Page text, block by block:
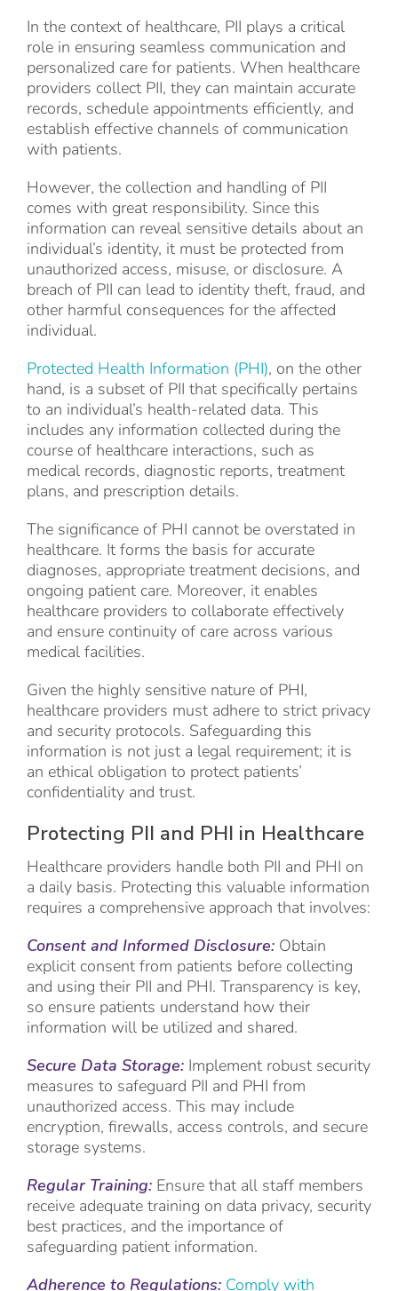
In the context of healthcare, PII plays a critical
role in ensuring seamless communication and
personalized care for patients. When healthcare
providers collect PII, they can maintain accurate
records, schedule appointments efficiently, and
establish effective channels of communication
with patients.
However, the collection and handling of PII
comes with great responsibility. Since this
information can reveal sensitive details about an
individual’s identity, it must be protected from
unauthorized access, misuse, or disclosure. A
breach of PII can lead to identity theft, fraud, and
other harmful consequences for the affected
individual.
Protected Health Information (PHI), on the other
hand, is a subset of PII that specifically pertains
to an individual’s health-related data. This
includes any information collected during the
course of healthcare interactions, such as
medical records, diagnostic reports, treatment
plans, and prescription details.
The significance of PHI cannot be overstated in
healthcare. It forms the basis for accurate
diagnoses, appropriate treatment decisions, and
ongoing patient care. Moreover, it enables
healthcare providers to collaborate effectively
and ensure continuity of care across various
medical facilities.
Given the highly sensitive nature of PHI,
healthcare providers must adhere to strict privacy
and security protocols. Safeguarding this
information is not just a legal requirement; it is
an ethical obligation to protect patients’
confidentiality and trust.
Protecting PII and PHI in Healthcare
Healthcare providers handle both PII and PHI on
a daily basis. Protecting this valuable information
requires a comprehensive approach that involves:
Consent and Informed Disclosure: Obtain
explicit consent from patients before collecting
and using their PII and PHI. Transparency is key,
so ensure patients understand how their
information will be utilized and shared.
Secure Data Storage: Implement robust security
measures to safeguard PII and PHI from
unauthorized access. This may include
encryption, firewalls, access controls, and secure
storage systems.
Regular Training: Ensure that all staff members
receive adequate training on data privacy, security
best practices, and the importance of
safeguarding patient information.
Adherence to Regulations: Comply with